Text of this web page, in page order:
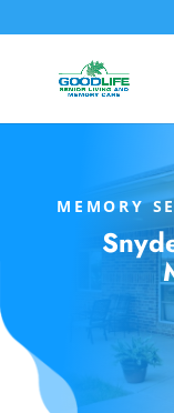
MEMORY